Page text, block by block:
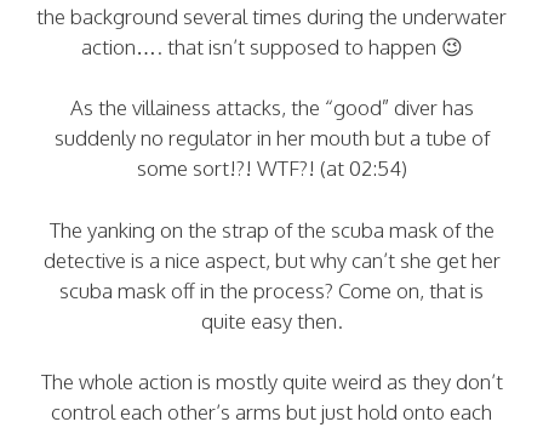
the background several times during the underwater
action…. that isn’t supposed to happen 😉
As the villainess attacks, the “good” diver has
suddenly no regulator in her mouth but a tube of
some sort!?! WTF?! (at 02:54)
The yanking on the strap of the scuba mask of the
detective is a nice aspect, but why can’t she get her
scuba mask off in the process? Come on, that is
quite easy then.
The whole action is mostly quite weird as they don’t
control each other’s arms but just hold onto each